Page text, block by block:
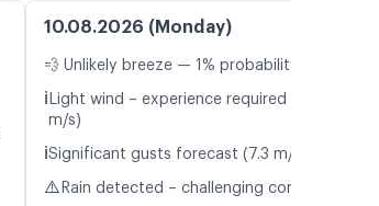
10.08.2026 (Monday)
💨 Unlikely breeze — 1% probability
ℹ️ Light wind – experience required (5.7
m/s)
ℹ️Significant gusts forecast (7.3 m/s)
⚠️ Rain detected – challenging conditions